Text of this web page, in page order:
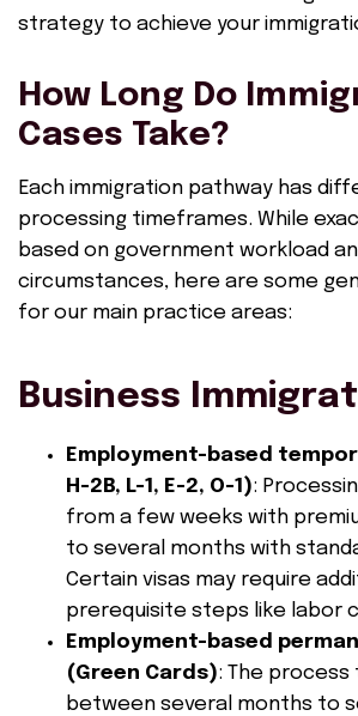
strategy to achieve your
How Long Do
Cases Take?
Each immigration pathway has
processing timeframes. While
based on government workload
circumstances, here are some
for our main practice areas:
Business
Employment-based
H-2B, L-1, E-2, O-1):
from a few weeks with
to several months with
Certain visas may require
prerequisite steps like labor
Employment-based
(Green Cards): The
between several months to